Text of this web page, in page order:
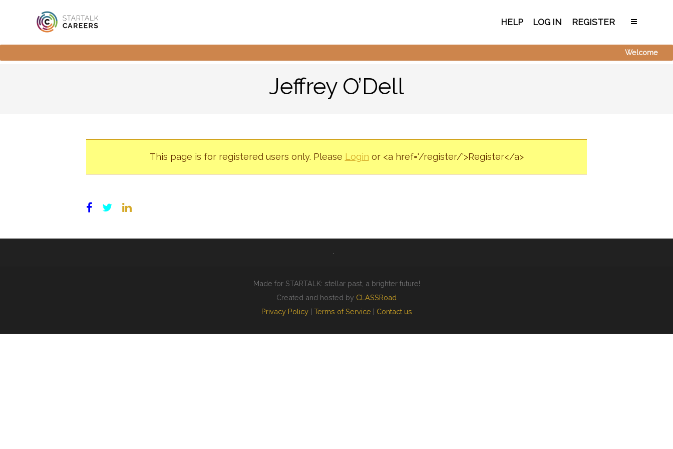
HELP LOG IN REGISTER
Welcome
Jeffrey O’Dell
This page is for registered users only. Please Login or <a href='/register/'>Register</a>
Made for STARTALK: stellar past, a brighter future!
Created and hosted by CLASSRoad
Privacy Policy| Terms of Service | Contact us